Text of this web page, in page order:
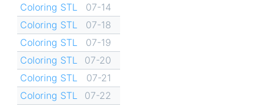
Coloring STL
07-14
Coloring STL
07-18
Coloring STL
07-19
Coloring STL
07-20
Coloring STL
07-21
Coloring STL
07-22